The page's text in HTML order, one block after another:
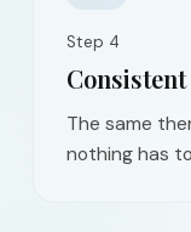
Step 4
The same
nothing has